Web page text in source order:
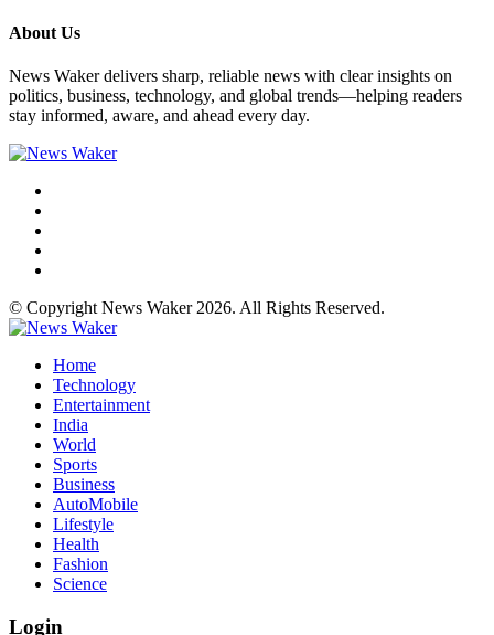
About Us
News Waker delivers sharp, reliable news with clear insights on
politics, business, technology, and global trends—helping readers
stay informed, aware, and ahead every day.
© Copyright News Waker 2026. All Rights Reserved.
Home
Technology
Entertainment
India
World
Sports
Business
AutoMobile
Lifestyle
Health
Fashion
Science
Login